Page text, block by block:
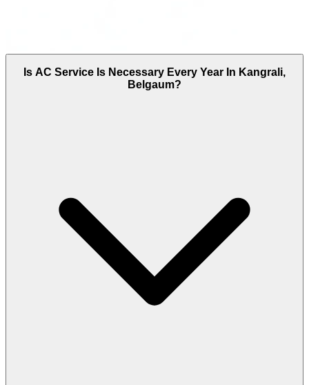
Is AC Service Is Necessary Every Year In Kangrali,
Belgaum?